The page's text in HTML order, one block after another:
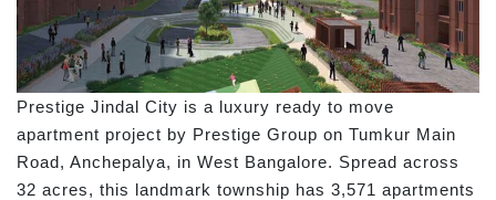
Prestige Jindal City is a luxury ready to move
apartment project by Prestige Group on Tumkur Main
Road, Anchepalya, in West Bangalore. Spread across
32 acres, this landmark township has 3,571 apartments